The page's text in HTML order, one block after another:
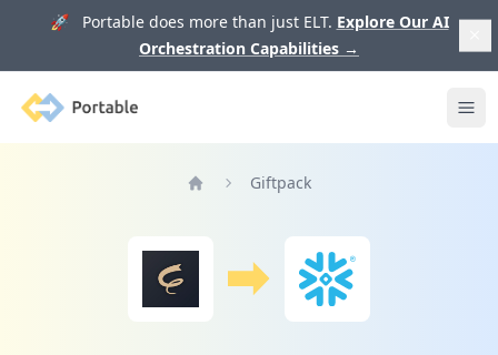
🚀 Portable does more than just ELT. Explore Our AI
Orchestration Capabilities →
Portable
Giftpack